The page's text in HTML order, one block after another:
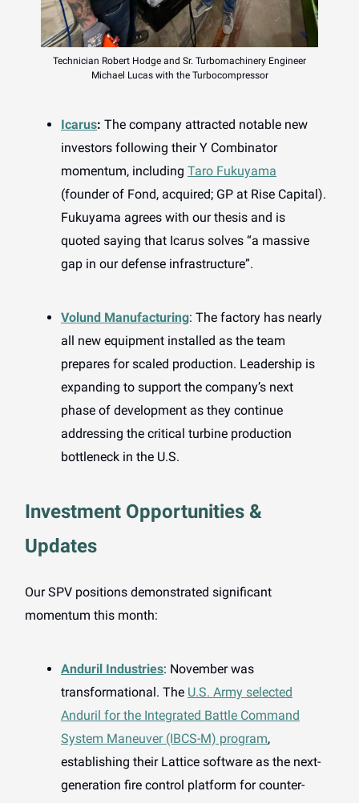
Technician Robert Hodge and Sr. Turbomachinery Engineer
Michael Lucas with the Turbocompressor
Icarus: The company attracted notable new
investors following their Y Combinator
momentum, including Taro Fukuyama
(founder of Fond, acquired; GP at Rise Capital).
Fukuyama agrees with our thesis and is
quoted saying that Icarus solves “a massive
gap in our defense infrastructure”.
Volund Manufacturing: The factory has nearly
all new equipment installed as the team
prepares for scaled production. Leadership is
expanding to support the company’s next
phase of development as they continue
addressing the critical turbine production
bottleneck in the U.S.
Investment Opportunities &
Updates
Our SPV positions demonstrated significant
momentum this month:
Anduril Industries: November was
transformational. The U.S. Army selected
Anduril for the Integrated Battle Command
System Maneuver (IBCS-M) program,
establishing their Lattice software as the next-
generation fire control platform for counter-